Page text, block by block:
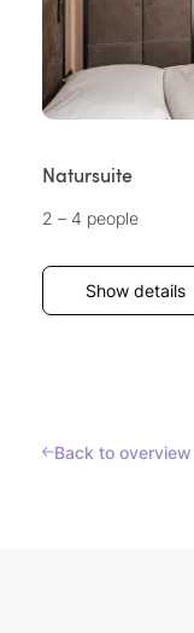
Natursuite
2 – 4 people
Show details
Back to overview